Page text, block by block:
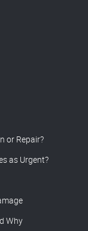
or Repair?
as Urgent?
Why